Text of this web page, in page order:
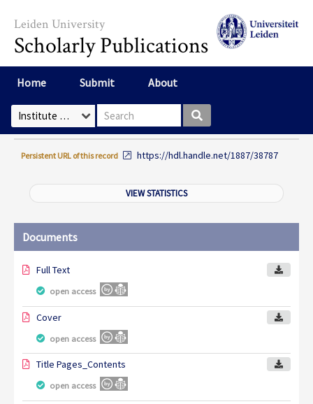
Leiden University
Scholarly Publications
Home Submit About
Select Collection Search box
Persistent URL of this record https://hdl.handle.net/1887/38787
VIEW STATISTICS
Documents
Full Text
open access
Cover
open access
Title Pages_Contents
open access